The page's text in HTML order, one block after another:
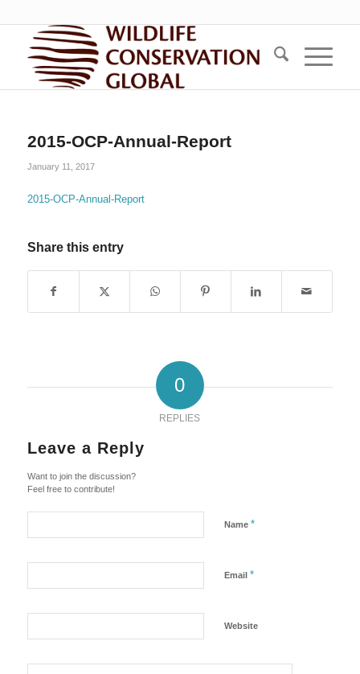
2015-OCP-Annual-Report
January 11, 2017
2015-OCP-Annual-Report
Share this entry
0
REPLIES
Leave a Reply
Want to join the discussion?
Feel free to contribute!
Name *
Email *
Website